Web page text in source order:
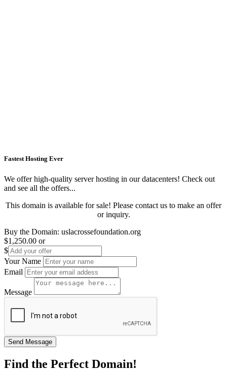
Fastest Hosting Ever
We offer high-quality server hosting in our datacenters! Check out
and see all the offers...
This domain is available for sale! Please contact us to make an offer
or inquiry.
Buy the Domain: uslacrossefoundation.org
$1,250.00 or
$
Your Name
Email
Message
Find the Perfect Domain!